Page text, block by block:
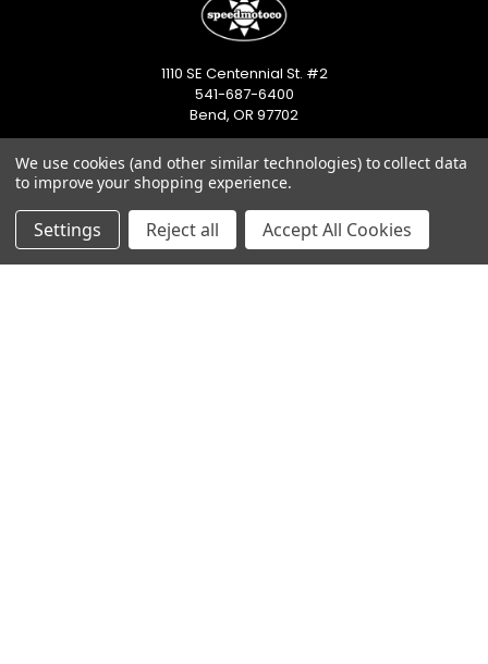
1110 SE Centennial St. #2
541-687-6400
Bend, OR 97702
We use cookies (and other similar technologies) to collect data
to improve your shopping experience.
Settings Reject all Accept All Cookies